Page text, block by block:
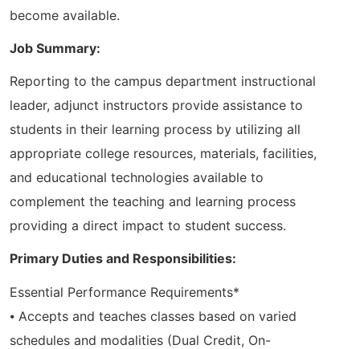
become available.
Job Summary:
Reporting to the campus department instructional
leader, adjunct instructors provide assistance to
students in their learning process by utilizing all
appropriate college resources, materials, facilities,
and educational technologies available to
complement the teaching and learning process
providing a direct impact to student success.
Primary Duties and Responsibilities:
Essential Performance Requirements*
⦁ Accepts and teaches classes based on varied
schedules and modalities (Dual Credit, On-